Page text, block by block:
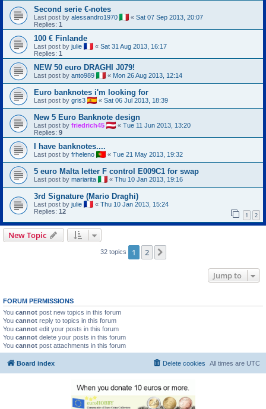
Second serie €-notes
Last post by alessandro1970 « Sat 07 Sep 2013, 20:07
Replies: 1
100 € Finlande
Last post by julie « Sat 31 Aug 2013, 16:17
Replies: 1
NEW 50 euro DRAGHI J079!
Last post by anto989 « Mon 26 Aug 2013, 12:14
Euro banknotes i'm looking for
Last post by gris3 « Sat 06 Jul 2013, 18:39
New 5 Euro Banknote design
Last post by friedrich45 « Tue 11 Jun 2013, 13:20
Replies: 9
I have banknotes....
Last post by frheleno « Tue 21 May 2013, 19:32
5 euro Malta letter F control E009C1 for swap
Last post by mariarita « Thu 10 Jan 2013, 19:16
3rd Signature (Mario Draghi)
Last post by julie « Thu 10 Jan 2013, 15:24
Replies: 12 1 2
New Topic
32 topics 1 2
Jump to
FORUM PERMISSIONS
You cannot post new topics in this forum
You cannot reply to topics in this forum
You cannot edit your posts in this forum
You cannot delete your posts in this forum
You cannot post attachments in this forum
Board index All times are UTC
Delete cookies